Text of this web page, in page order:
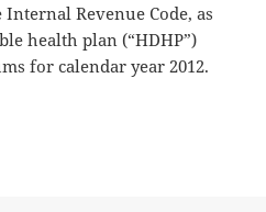
Revenue Code, as
health plan (“HDHP”)
for calendar year 2012.
for 2012 Released